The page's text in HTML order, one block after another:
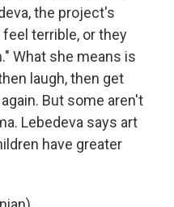
the project's
terrible, or they
What she means is
laugh, then get
But some aren't
Lebedeva says art
have greater